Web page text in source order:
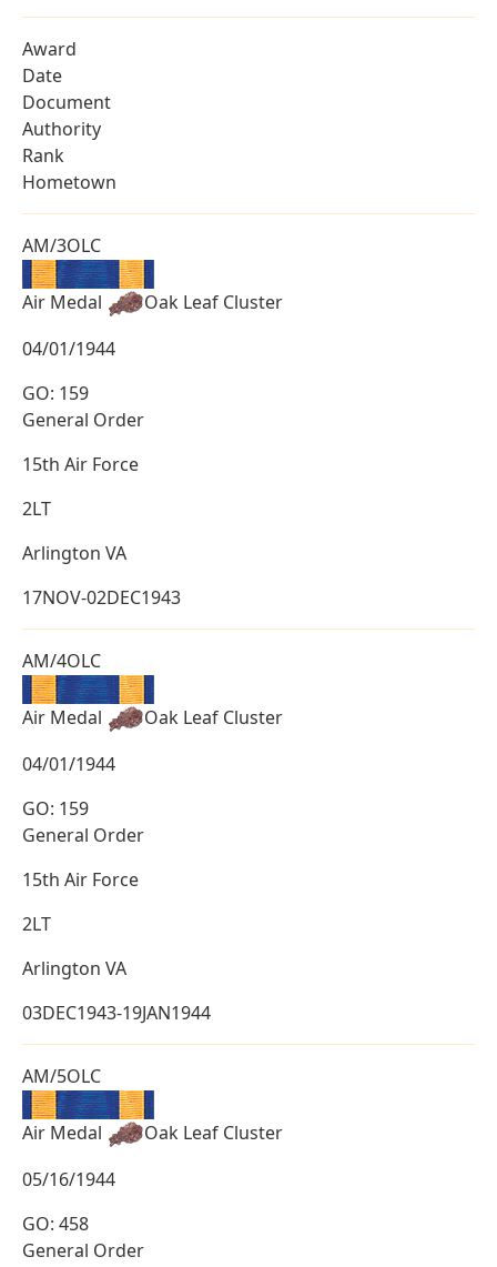
Award
Date
Document
Authority
Rank
Hometown
AM/3OLC
Air Medal
Oak Leaf Cluster
04/01/1944
GO: 159
General Order
15th Air Force
2LT
Arlington VA
17NOV-02DEC1943
AM/4OLC
Air Medal
Oak Leaf Cluster
04/01/1944
GO: 159
General Order
15th Air Force
2LT
Arlington VA
03DEC1943-19JAN1944
AM/5OLC
Air Medal
Oak Leaf Cluster
05/16/1944
GO: 458
General Order